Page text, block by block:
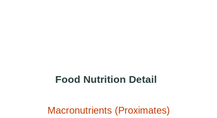
Food Nutrition Detail
Macronutrients (Proximates)